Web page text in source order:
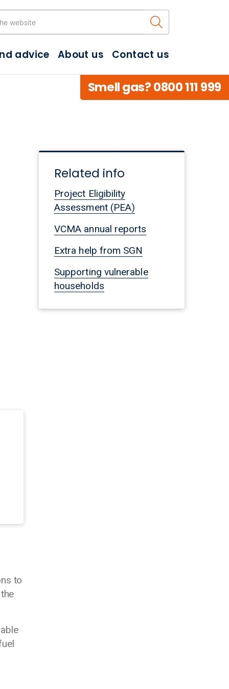
Search the
advice About us Contact us
Smell gas? 0800 111 999
to
Related info
Project Eligibility
Assessment (PEA)
VCMA annual reports
Extra help from SGN
Supporting vulnerable
households